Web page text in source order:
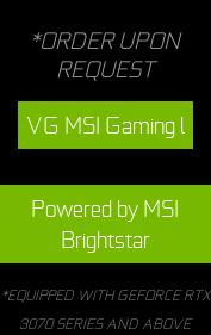
*ORDER UPON
REQUEST
VG MSI Gaming l
Powered by MSI
Brightstar
*EQUIPPED WITH GEFORCE RTX
3070 SERIES AND ABOVE